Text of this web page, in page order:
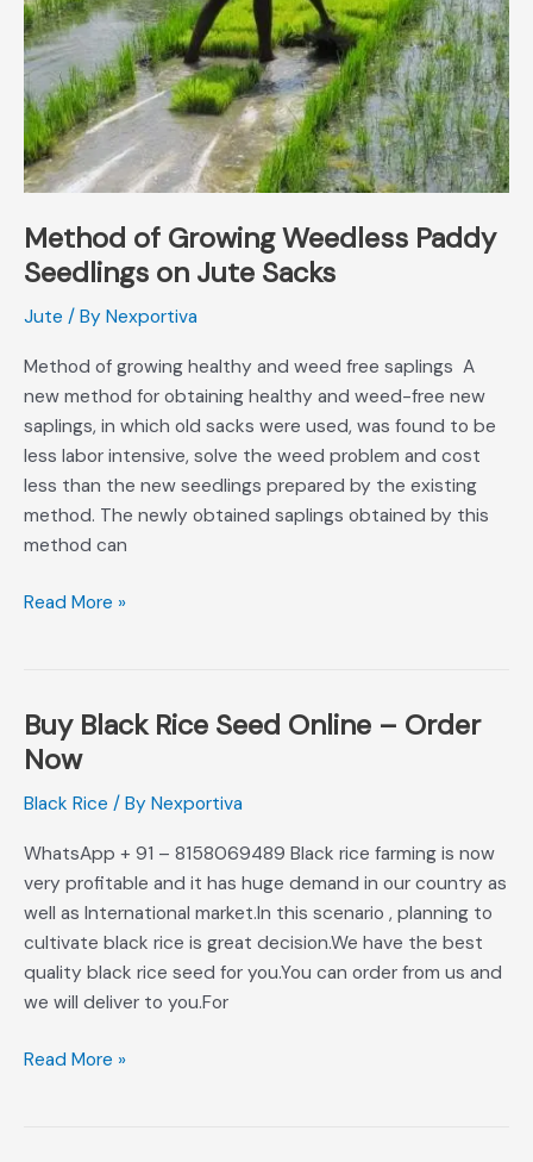
Method of Growing Weedless Paddy
Seedlings on Jute Sacks
Jute / By Nexportiva
Method of growing healthy and weed free saplings A
new method for obtaining healthy and weed-free new
saplings, in which old sacks were used, was found to be
less labor intensive, solve the weed problem and cost
less than the new seedlings prepared by the existing
method. The newly obtained saplings obtained by this
method can
on
Jute
Sacks
Read More »
Buy Black Rice Seed Online – Order
Now
Black Rice / By Nexportiva
WhatsApp + 91 – 8158069489 Black rice farming is now
very profitable and it has huge demand in our country as
well as International market.In this scenario , planning to
cultivate black rice is great decision.We have the best
quality black rice seed for you.You can order from us and
we will deliver to you.For
Buy
Black
Seed
Order
Read More »